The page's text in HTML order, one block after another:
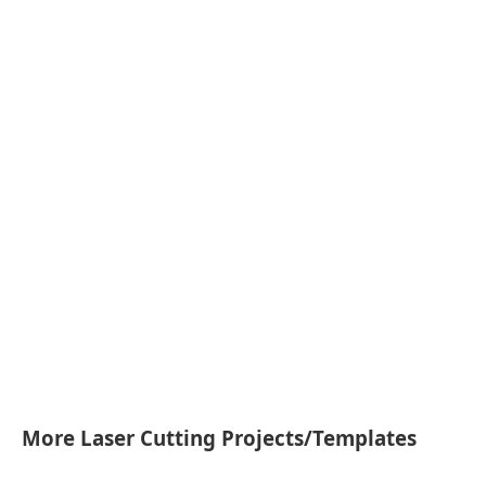
More Laser Cutting Projects/Templates